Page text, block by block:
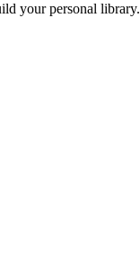
your personal library.